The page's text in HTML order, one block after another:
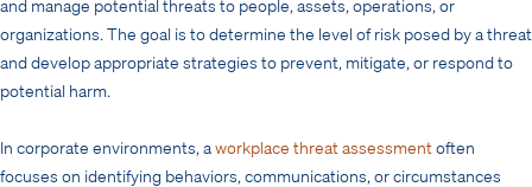
and manage potential threats to people, assets, operations, or
organizations. The goal is to determine the level of risk posed by a threat
and develop appropriate strategies to prevent, mitigate, or respond to
potential harm.
In corporate environments, aworkplace threat assessment often
focuses on identifying behaviors, communications, or circumstances